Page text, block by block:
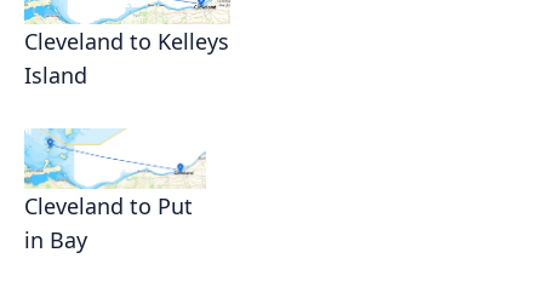
Cleveland to Kelleys
Island
Cleveland to Put
in Bay